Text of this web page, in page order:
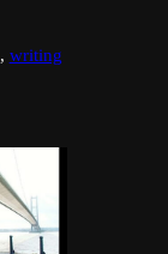
, writing